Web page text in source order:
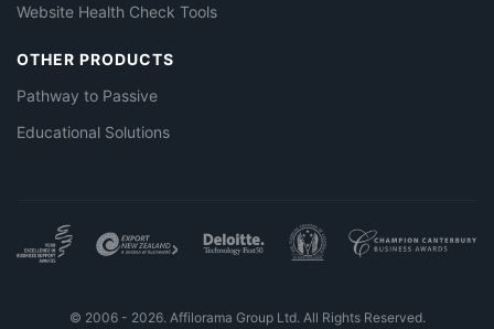
Website Health Check Tools
OTHER PRODUCTS
Pathway to Passive
Educational Solutions
© 2006 - 2026. Affilorama Group Ltd. All Rights Reserved.